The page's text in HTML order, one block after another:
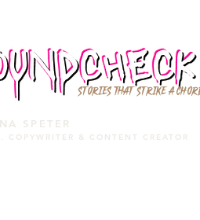
STORIES THAT STRIKE A
SPETER
& CONTENT CREATOR